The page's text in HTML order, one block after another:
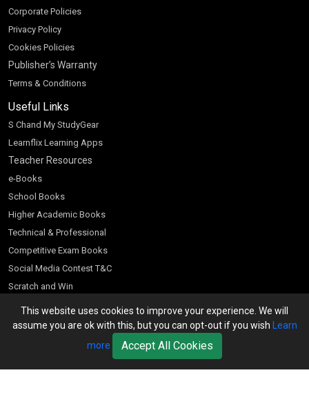
This website uses cookies to improve your experience. We will
assume you are ok with this, but you can opt-out if you wish Learn
more
Accept All Cookies
Corporate Policies
Privacy Policy
Cookies Policies
Publisher’s Warranty
Terms & Conditions
Useful Links
S Chand My StudyGear
Learnflix Learning Apps
Teacher Resources
e-Books
School Books
Higher Academic Books
Technical & Professional
Competitive Exam Books
Social Media Contest T&C
Scratch and Win
Customer Account
Bookseller’s Login
Register for Special Offers